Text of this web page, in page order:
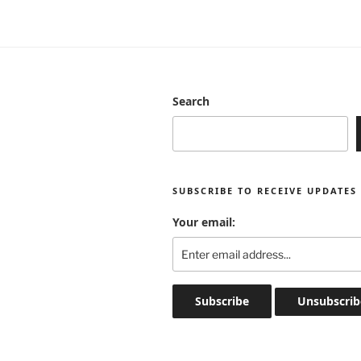
Search
SUBSCRIBE TO RECEIVE UPDATES
Your email: